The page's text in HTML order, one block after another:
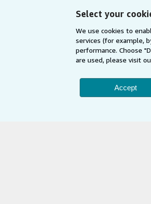
Select your
We use cookies to
services (for example,
performance. Choose
are used, please visit
Accept